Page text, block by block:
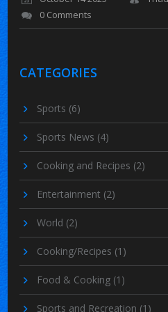
0 Comments
CATEGORIES
Sports (6)
Sports News (4)
Cooking and Recipes (2)
Entertainment (2)
World (2)
Cooking/Recipes (1)
Food & Cooking (1)
Sports and Recreation (1)